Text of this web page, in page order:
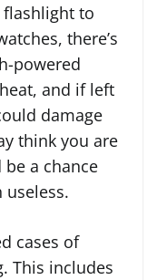
flashlight to
there’s
powered
and if left
damage
think you are
a chance
cases of
This includes